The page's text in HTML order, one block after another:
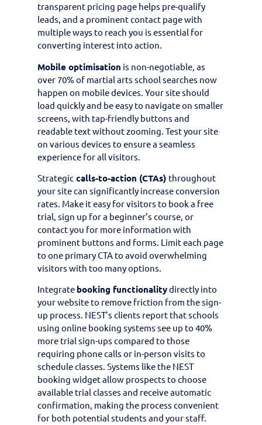
transparent pricing page helps pre-qualify
leads, and a prominent contact page with
multiple ways to reach you is essential for
converting interest into action.
Mobile optimisation is non-negotiable, as
over 70% of martial arts school searches now
happen on mobile devices. Your site should
load quickly and be easy to navigate on smaller
screens, with tap-friendly buttons and
readable text without zooming. Test your site
on various devices to ensure a seamless
experience for all visitors.
Strategic calls-to-action (CTAs) throughout
your site can significantly increase conversion
rates. Make it easy for visitors to book a free
trial, sign up for a beginner’s course, or
contact you for more information with
prominent buttons and forms. Limit each page
to one primary CTA to avoid overwhelming
visitors with too many options.
Integrate booking functionalitydirectly into
your website to remove friction from the sign-
up process. NEST’s clients report that schools
using online booking systems see up to 40%
more trial sign-ups compared to those
requiring phone calls or in-person visits to
schedule classes. Systems like the NEST
booking widget allow prospects to choose
available trial classes and receive automatic
confirmation, making the process convenient
for both potential students and your staff.